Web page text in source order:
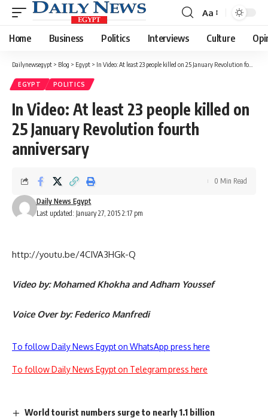
Font
Resizer
Aa
Home Business Politics Interviews Culture
Dailynewsegypt > Blog > Egypt > In Video: At least 23 people killed on 25 January Revolution fourth anniversary
EGYPT POLITICS
In Video: At least 23 people killed on
25 January Revolution fourth
anniversary
Last updated: January 27, 2015 2:17 pm
Daily News Egypt
0 Min Read
http://youtu.be/4CIVA3HGk-Q
Video by: Mohamed Khokha and Adham Youssef
Voice Over by: Federico Manfredi
To follow Daily News Egypt on WhatsApp press here
To follow Daily News Egypt on Telegram press here
World tourist numbers surge to nearly 1.1 billion